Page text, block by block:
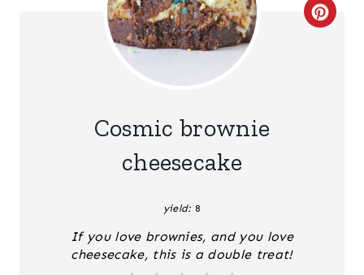
C
Cosmic brownie
cheesecake
yield: 8
If you love brownies, and you love
cheesecake, this is a double treat!